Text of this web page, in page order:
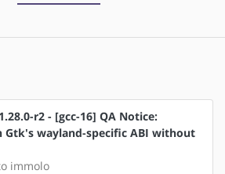
r2 - [gcc-16] QA Notice:
Gtk's wayland-specific ABI without
immolo